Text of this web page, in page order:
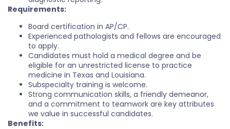
Requirements:
Board certification in AP/CP.
Experienced pathologists and fellows are encouraged
to apply.
Candidates must hold a medical degree and be
eligible for an unrestricted license to practice
medicine in Texas and Louisiana.
Subspecialty training is welcome.
Strong communication skills, a friendly demeanor,
and a commitment to teamwork are key attributes
we value in successful candidates.
Benefits: